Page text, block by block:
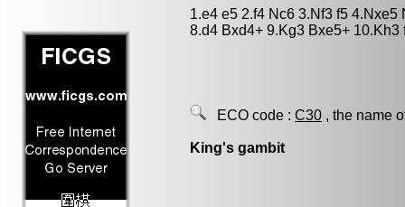
1.e4 e5 2.f4 Nc6 3.Nf3 f5
8.d4 Bxd4+ 9.Kg3 Bxe5+
ECO code : C30 , the name
King's gambit